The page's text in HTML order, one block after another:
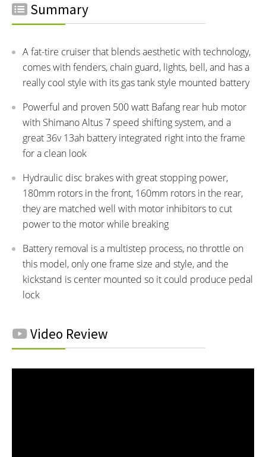
Summary
A fat-tire cruiser that blends aesthetic with technology,
comes with fenders, chain guard, lights, bell, and has a
really cool style with its gas tank style mounted battery
Powerful and proven 500 watt Bafang rear hub motor
with Shimano Altus 7 speed shifting system, and a
great 36v 13ah battery integrated right into the frame
for a clean look
Hydraulic disc brakes with great stopping power,
180mm rotors in the front, 160mm rotors in the rear,
they are matched well with motor inhibitors to cut
power to the motor while breaking
Battery removal is a multistep process, no throttle on
this model, only one frame size and style, and the
kickstand is center mounted so it could produce pedal
lock
Video Review